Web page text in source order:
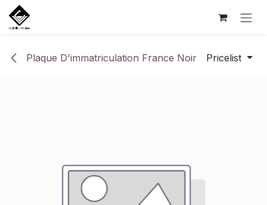
Skip to Content
Plaque D'immatriculation France Noir Pricelist